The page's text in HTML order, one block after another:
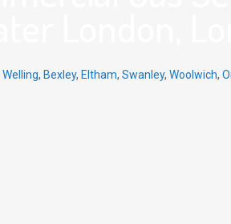
Welling, Bexley, Eltham, Swanley, Woolwich,